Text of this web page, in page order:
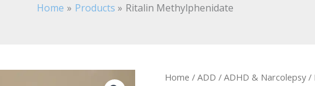
Home Products Ritalin Methylphenidate
Home / ADD / ADHD & Narcolepsy/
Price
Ritalin